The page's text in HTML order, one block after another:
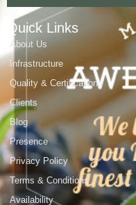
Quick Links
About Us
Infrastructure
Quality & Certifications
Clients
Blog
Presence
Privacy Policy
Terms & Conditions
Availability